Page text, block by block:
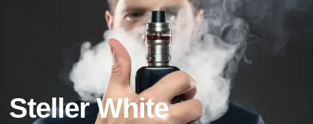
Steller White